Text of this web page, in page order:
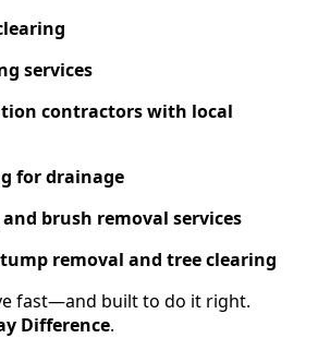
services
contractors with local
for drainage
brush removal services
removal and tree clearing
fast—and built to do it right.
Difference.